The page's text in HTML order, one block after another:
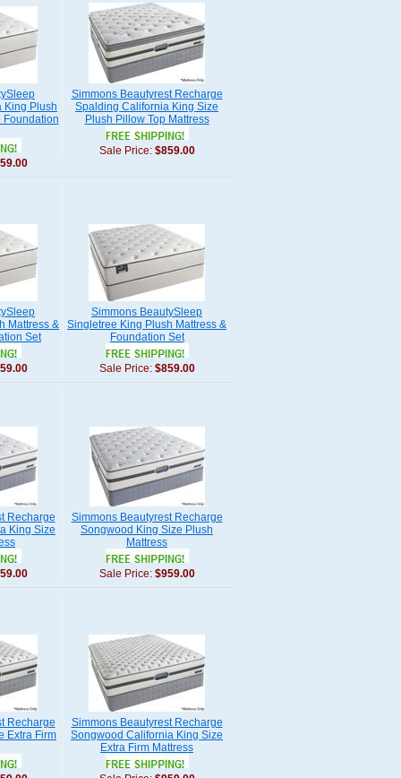
King Plush
Foundation
Simmons Beautyrest Recharge
Spalding California King Size
Plush Pillow Top Mattress
Sale Price: $859.00
Mattress &
Set
Simmons BeautySleep
Singletree King Plush Mattress &
Foundation Set
Sale Price: $859.00
Recharge
King Size
Simmons Beautyrest Recharge
Songwood King Size Plush
Mattress
Sale Price: $959.00
Recharge
Extra Firm
Simmons Beautyrest Recharge
Songwood California King Size
Extra Firm Mattress